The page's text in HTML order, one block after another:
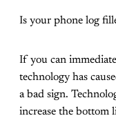
Is your phone log
If you can
technology has
a bad sign.
increase the bottom